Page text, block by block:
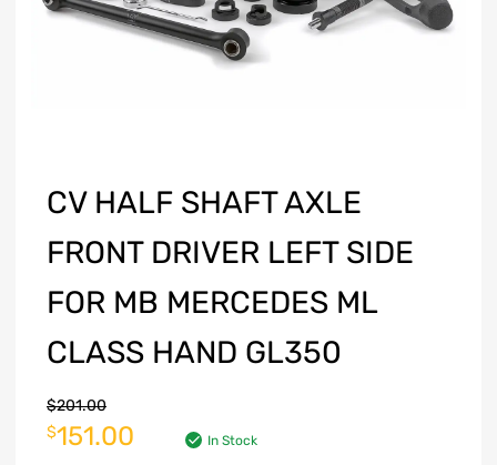
CV HALF SHAFT AXLE
FRONT DRIVER LEFT SIDE
FOR MB MERCEDES ML
CLASS HAND GL350
$201.00
$151.00 In Stock